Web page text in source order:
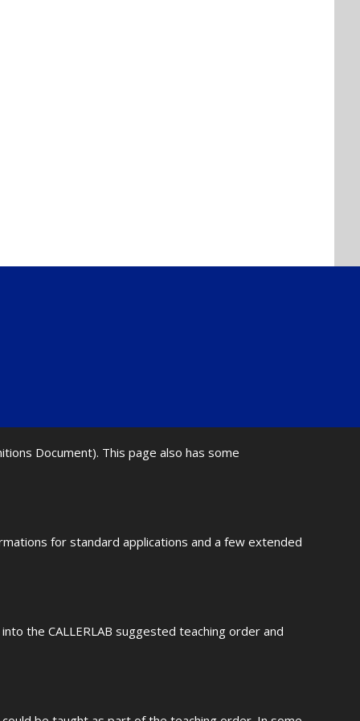
Document). This page also has some
for standard applications and a few extended
the CALLERLAB suggested teaching order and